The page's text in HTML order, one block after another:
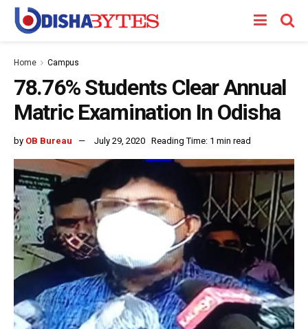
Home Campus
78.76% Students Clear Annual
Matric Examination In Odisha
by OB Bureau July 29, 2020 Reading Time: 1 min read